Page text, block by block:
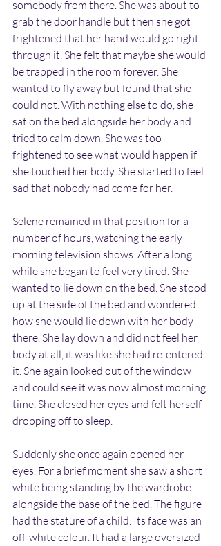
somebody from there. She was about to
grab the door handle but then she got
frightened that her hand would go right
through it. She felt that maybe she would
be trapped in the room forever. She
wanted to fly away but found that she
could not. With nothing else to do, she
sat on the bed alongside her body and
tried to calm down. She was too
frightened to see what would happen if
she touched her body. She started to feel
sad that nobody had come for her.
Selene remained in that position for a
number of hours, watching the early
morning television shows. After a long
while she began to feel very tired. She
wanted to lie down on the bed. She stood
up at the side of the bed and wondered
how she would lie down with her body
there. She lay down and did not feel her
body at all, it was like she had re-entered
it. She again looked out of the window
and could see it was now almost morning
time. She closed her eyes and felt herself
dropping off to sleep.
Suddenly she once again opened her
eyes. For a brief moment she saw a short
white being standing by the wardrobe
alongside the base of the bed. The figure
had the stature of a child. Its face was an
off-white colour. It had a large oversized